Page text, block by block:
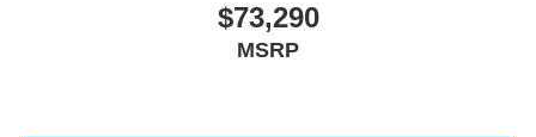
$73,290
MSRP